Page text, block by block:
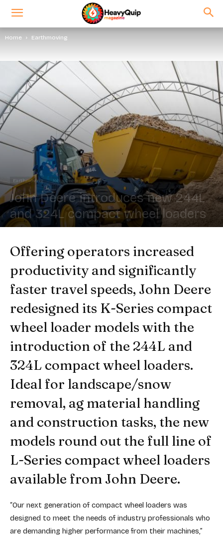
Home Earthmoving
Earthmoving John Deere
John Deere introduces new 244L
and 324L compact wheel loaders
By Newsroom of HeavyQuip Magazine -
Offering operators increased
productivity and significantly
faster travel speeds, John Deere
redesigned its K-Series compact
wheel loader models with the
introduction of the 244L and
324L compact wheel loaders.
Ideal for landscape/snow
removal, ag material handling
and construction tasks, the new
models round out the full line of
L-Series compact wheel loaders
available from John Deere.
“Our next generation of compact wheel loaders was
designed to meet the needs of industry professionals who
are demanding higher performance from their machines,”